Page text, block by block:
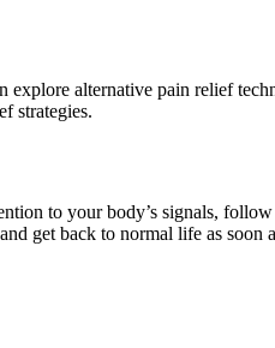
alternative pain relief
strategies.
to your body’s signals,
get back to normal life as